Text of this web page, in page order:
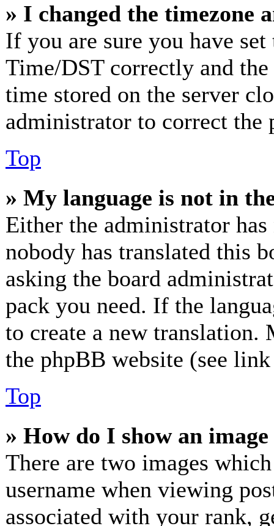
» I changed the timezone
If you are sure you have
Time/DST correctly and
time stored on the server
administrator to correct the
Top
» My language is not in
Either the administrator
nobody has translated this
asking the board
pack you need. If the
to create a new
the phpBB website (see
Top
» How do I show an
There are two images
username when viewing
associated with your rank,